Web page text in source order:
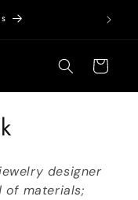
Free
Cart
designer
of materials;